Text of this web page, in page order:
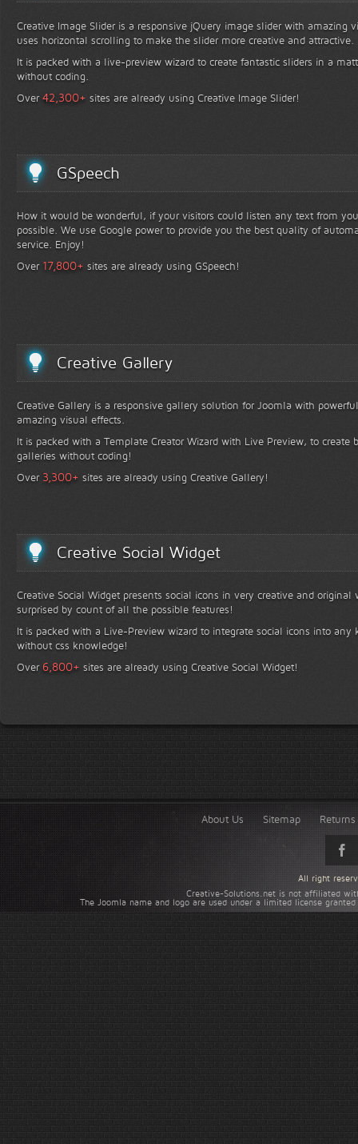
Creative Image Slider is a responsive jQuery image slider with amazing
uses horizontal scrolling to make the slider more creative and attractive.
It is packed with a live-preview wizard to create fantastic sliders in a
without coding.
Over42,300+ sites are already using Creative Image Slider!
GSpeech
How it would be wonderful, if your visitors could listen any text from
possible. We use Google power to provide you the best quality of
service. Enjoy!
Over 17,800+ sites are already using GSpeech!
Creative Gallery
Creative Gallery is a responsive gallery solution for Joomla with
amazing visual effects.
It is packed with a Template Creator Wizard with Live Preview, to create
galleries without coding!
Over 3,300+ sites are already using Creative Gallery!
Creative Social Widget
Creative Social Widget presents social icons in very creative and
surprised by count of all the possible features!
It is packed with a Live-Preview wizard to integrate social icons into any
without css knowledge!
Over 6,800+ sites are already using Creative Social Widget!
About Us Sitemap
Creative-Solutions.net is not affiliated
The Joomla name and logo are used under a limited license
All right